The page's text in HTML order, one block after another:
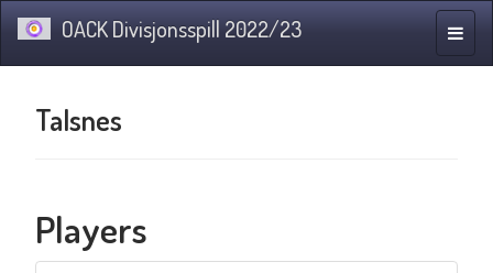
Toggle
OACK Divisjonsspill 2022/23
Talsnes
Players